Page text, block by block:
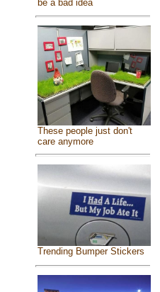
be a bad idea
These people just don't
care anymore
Trending Bumper Stickers